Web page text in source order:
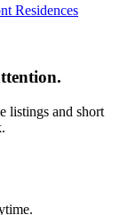
Residences
listings and short